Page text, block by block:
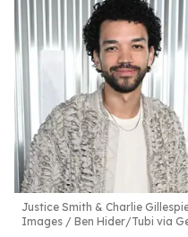
Justice Smith & Charlie
Images / Ben Hider/Tubi via